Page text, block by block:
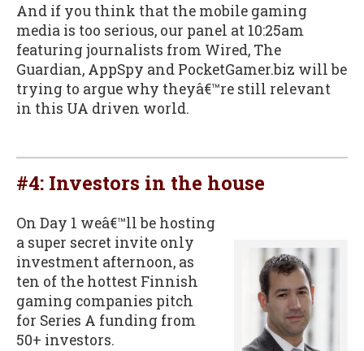
And if you think that the mobile gaming
media is too serious, our panel at 10:25am
featuring journalists from Wired, The
Guardian, AppSpy and PocketGamer.biz will be
trying to argue why theyâ€™re still relevant
in this UA driven world.
#4: Investors in the house
On Day 1 weâ€™ll be hosting
a super secret invite only
investment afternoon, as
ten of the hottest Finnish
gaming companies pitch
for Series A funding from
50+ investors.